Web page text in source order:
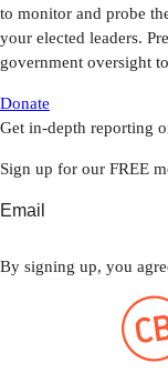
to monitor and probe
your elected leaders.
government oversight
Donate
Get in-depth reporting
Sign up for our FREE
By signing up, you